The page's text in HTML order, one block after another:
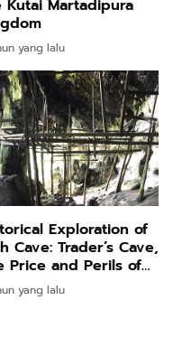
Kutai Martadipura
yang lalu
Exploration of
Cave: Trader’s Cave,
Price and Perils of
(10)
yang lalu